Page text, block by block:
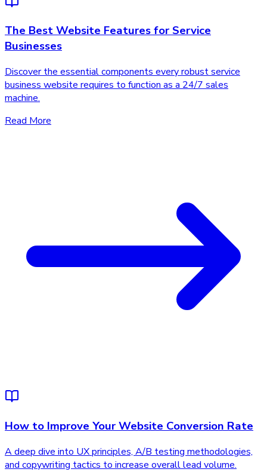
The Best Website Features for Service
Businesses
Discover the essential components every robust service
business website requires to function as a 24/7 sales
machine.
Read More
How to Improve Your Website Conversion Rate
A deep dive into UX principles, A/B testing methodologies,
and copywriting tactics to increase overall lead volume.